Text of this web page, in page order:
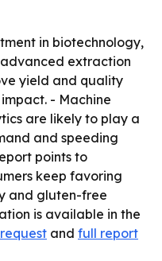
in biotechnology,
extraction
yield and quality
- Machine
are likely to play a
and speeding
points to
keep favoring
and gluten-free
is available in the
and full report